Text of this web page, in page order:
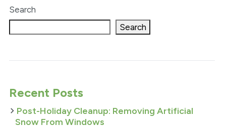
Search
Search
Recent Posts
Post-Holiday Cleanup: Removing Artificial
Snow From Windows